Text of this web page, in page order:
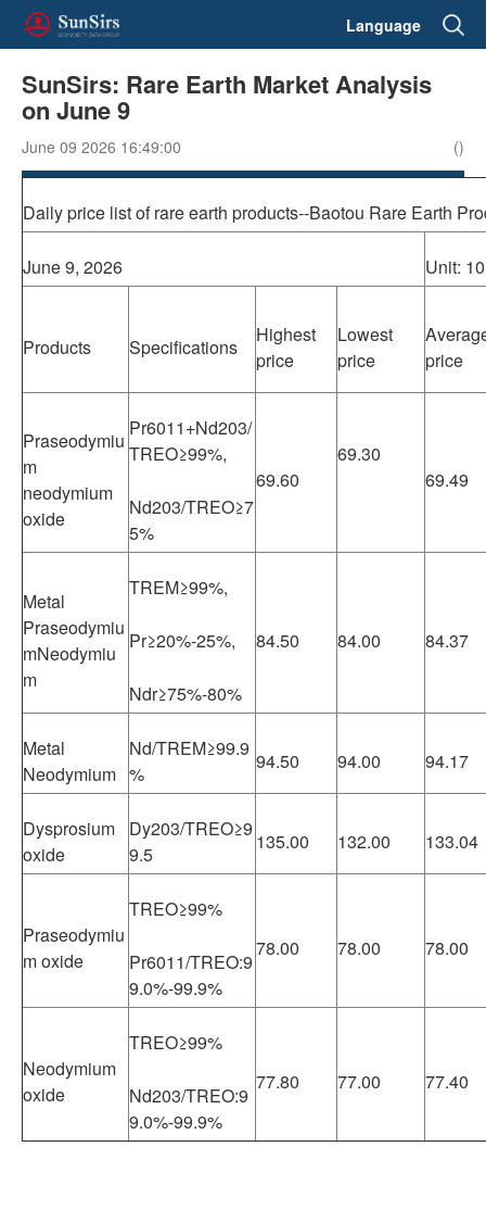
Language
SunSirs: Rare Earth Market Analysis
on June 9
June 09 2026 16:49:00 ()
Daily price list of rare earth products--Baotou Rare Earth
June 9, 2026 Unit:
Products Specifications
Highest
price
Lowest
price
price
Praseodymiu
m
neodymium
oxide
Pr6011+Nd203/
TREO≥99%,
Nd203/TREO≥7
5%
69.60
69.30
69.49
Metal
Praseodymiu
mNeodymiu
m
TREM≥99%,
Pr≥20%-25%,
Ndr≥75%-80%
84.50 84.00 84.37
Metal
Neodymium
Nd/TREM≥99.9
%
94.50 94.00 94.17
Dysprosium
oxide
Dy203/TREO≥9
9.5
135.00 132.00 133.04
Praseodymiu
m oxide
TREO≥99%
Pr6011/TREO:9
9.0%-99.9%
78.00 78.00 78.00
Neodymium
oxide
TREO≥99%
Nd203/TREO:9
9.0%-99.9%
77.80 77.00 77.40